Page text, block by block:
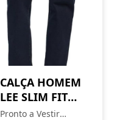
CALÇA HOMEM
LEE SLIM FIT
MVP
Pronto a Vestir